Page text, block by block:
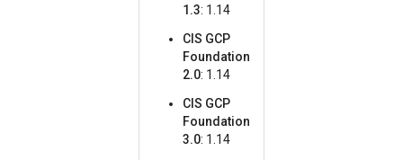
1.3: 1.14
CIS GCP
Foundation
2.0: 1.14
CIS GCP
Foundation
3.0: 1.14